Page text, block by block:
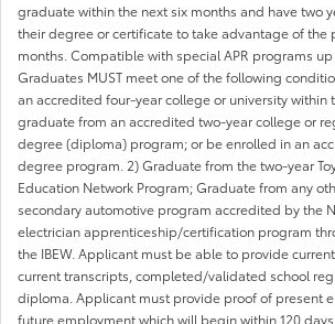
graduate within the next six months and have two
their degree or certificate to take advantage of the
months. Compatible with special APR programs
Graduates MUST meet one of the following
an accredited four-year college or university within
graduate from an accredited two-year college or
degree (diploma) program; or be enrolled in an
degree program. 2) Graduate from the two-year
Education Network Program; Graduate from any
secondary automotive program accredited by the
electrician apprenticeship/certification program
the IBEW. Applicant must be able to provide
current transcripts, completed/validated school
diploma. Applicant must provide proof of present
future employment which will begin within 120